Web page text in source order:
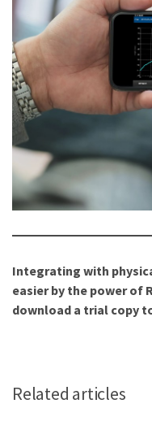
Integrating with
easier by the power of
download a trial copy
Related articles